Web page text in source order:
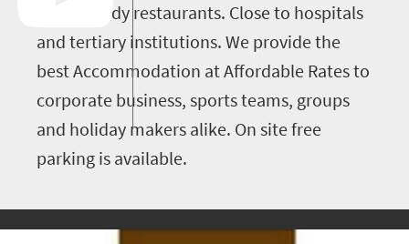
most trendy restaurants. Close to hospitals
and tertiary institutions. We provide the
best Accommodation at Affordable Rates to
corporate business, sports teams, groups
and holiday makers alike. On site free
parking is available.